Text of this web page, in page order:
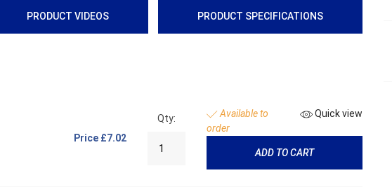
PRODUCT VIDEOS PRODUCT SPECIFICATIONS
Price £7.02
Qty:
Available to
order
Quick view
ADD TO CART